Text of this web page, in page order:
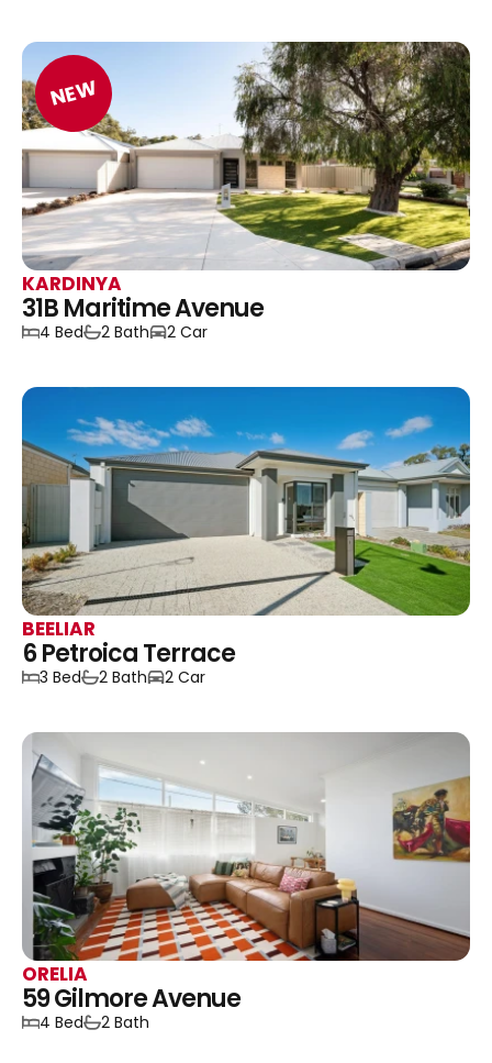
NEW
KARDINYA
31B Maritime Avenue
4 Bed 2 Bath 2 Car
BEELIAR
6 Petroica Terrace
3 Bed 2 Bath 2 Car
ORELIA
59 Gilmore Avenue
4 Bed 2 Bath